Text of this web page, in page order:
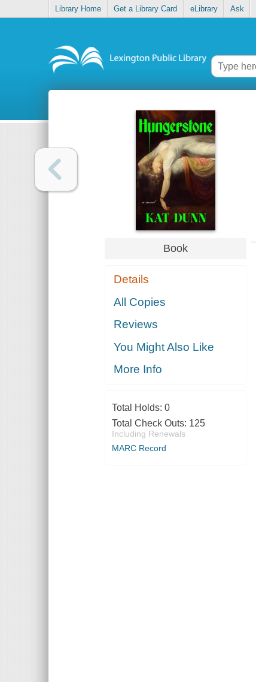
Library Home Get a Library Card eLibrary Ask
Book
Details
All Copies
Reviews
You Might Also Like
More Info
Total Holds: 0
Total Check Outs: 125
Including Renewals
MARC Record